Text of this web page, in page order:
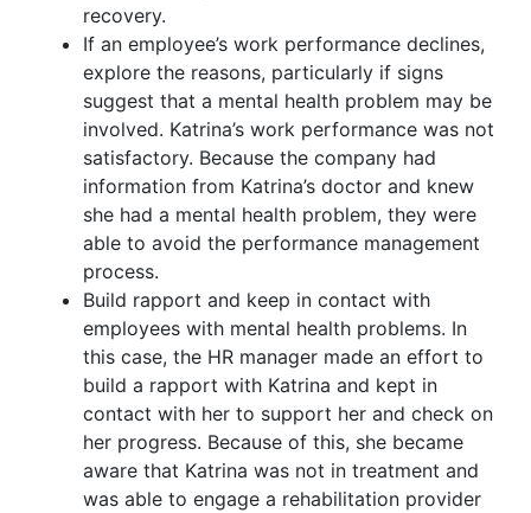
recovery.
If an employee’s work performance declines,
explore the reasons, particularly if signs
suggest that a mental health problem may be
involved. Katrina’s work performance was not
satisfactory. Because the company had
information from Katrina’s doctor and knew
she had a mental health problem, they were
able to avoid the performance management
process.
Build rapport and keep in contact with
employees with mental health problems. In
this case, the HR manager made an effort to
build a rapport with Katrina and kept in
contact with her to support her and check on
her progress. Because of this, she became
aware that Katrina was not in treatment and
was able to engage a rehabilitation provider